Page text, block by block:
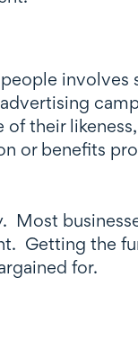
involves
their
or benefits
Most
Getting the
for.